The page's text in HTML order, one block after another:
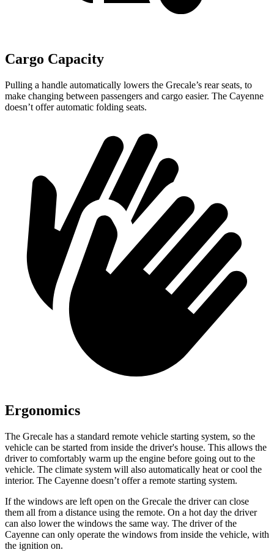
Cargo Capacity
Pulling a handle automatically lowers the Grecale’s rear seats, to
make changing between passengers and cargo easier. The Cayenne
doesn’t offer automatic folding seats.
Ergonomics
The Grecale has a standard remote vehicle starting system, so the
vehicle can be started from inside the driver's house. This allows the
driver to comfortably warm up the engine before going out to the
vehicle. The climate system will also automatically heat or cool the
interior. The Cayenne doesn’t offer a remote starting system.
If the windows are left open on the Grecale the driver can close
them all from a distance using the remote. On a hot day the driver
can also lower the windows the same way. The driver of the
Cayenne can only operate the windows from inside the vehicle, with
the ignition on.